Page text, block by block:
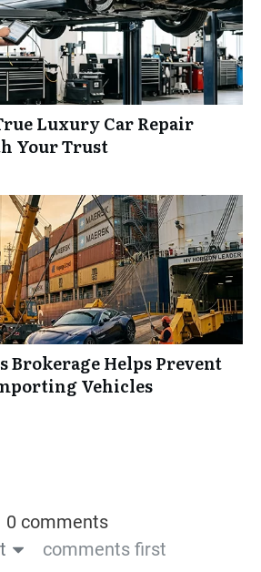
Luxury Car Repair
Your Trust
Brokerage Helps Prevent
Vehicles
0 comments
comments first